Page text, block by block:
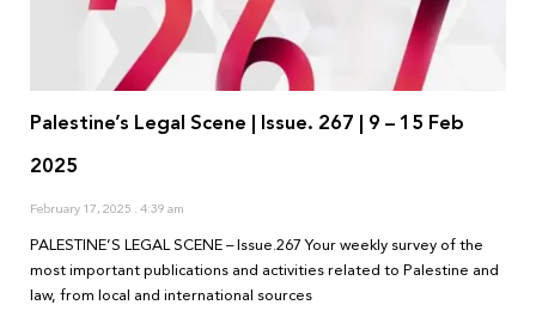
Palestine’s Legal Scene | Issue. 267 | 9 – 15 Feb
2025
February 17, 2025 4:39 am
PALESTINE’S LEGAL SCENE – Issue.267 Your weekly survey of the
most important publications and activities related to Palestine and
law, from local and international sources